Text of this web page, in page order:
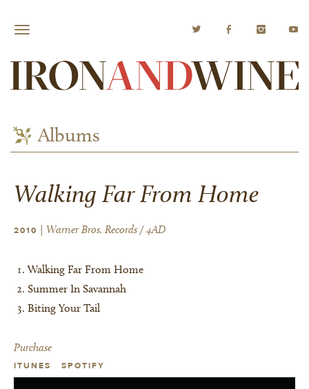
Albums
Walking Far From Home
2010 | Warner Bros. Records / 4AD
Walking Far From Home
Summer In Savannah
Biting Your Tail
Purchase
ITUNES SPOTIFY